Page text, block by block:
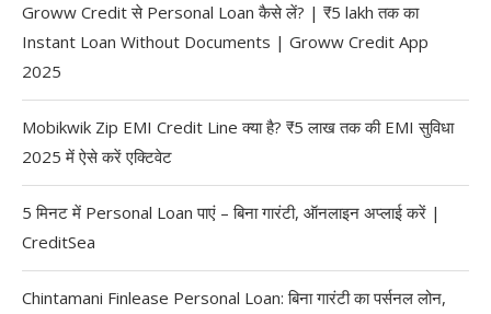
Groww Credit से Personal Loan कैसे लें? | ₹5 lakh तक का
Instant Loan Without Documents | Groww Credit App
2025
Mobikwik Zip EMI Credit Line क्या है? ₹5 लाख तक की EMI सुविधा
2025 में ऐसे करें एक्टिवेट
5 मिनट में Personal Loan पाएं – बिना गारंटी, ऑनलाइन अप्लाई करें |
CreditSea
Chintamani Finlease Personal Loan: बिना गारंटी का पर्सनल लोन,